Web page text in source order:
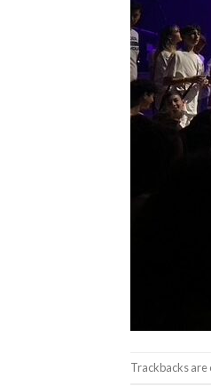
Trackbacks are